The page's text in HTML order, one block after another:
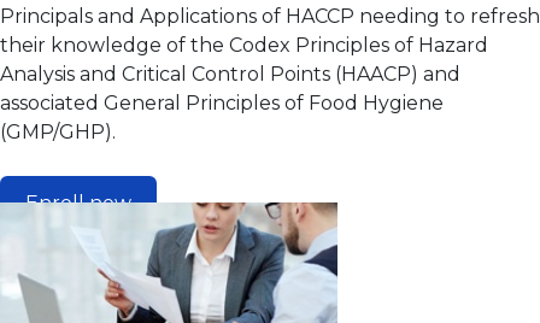
Principals and Applications of HACCP needing to refresh
their knowledge of the Codex Principles of Hazard
Analysis and Critical Control Points (HAACP) and
associated General Principles of Food Hygiene
(GMP/GHP).
Enroll now